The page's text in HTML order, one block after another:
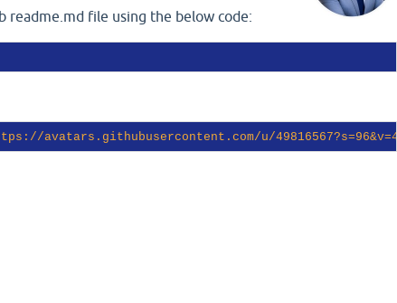
readme.md file using the below code:
avatars.githubusercontent.com/u/49816567?s=96&v=4